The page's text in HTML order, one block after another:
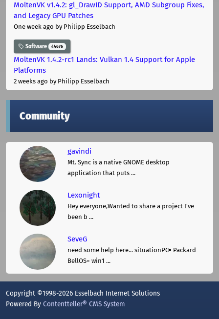
MoltenVK v1.4.2: gl_DrawID Support, AMD Subgroup Fixes,
and Legacy GPU Patches
One week ago by Philipp Esselbach
Software 44676
MoltenVK 1.4.2-rc1 Lands: Vulkan 1.4 Support for Apple
Platforms
2 weeks ago by Philipp Esselbach
Community
gavindi
Mt. Sync is a native GNOME desktop
application that puts ...
Lexonight
Hey everyone,Wanted to share a project I've
been b ...
SeveG
need some help here... situationPC= Packard
BellOS= win1 ...
Copyright ©1998-2026 Esselbach Internet Solutions
Powered By Contentteller® CMS System